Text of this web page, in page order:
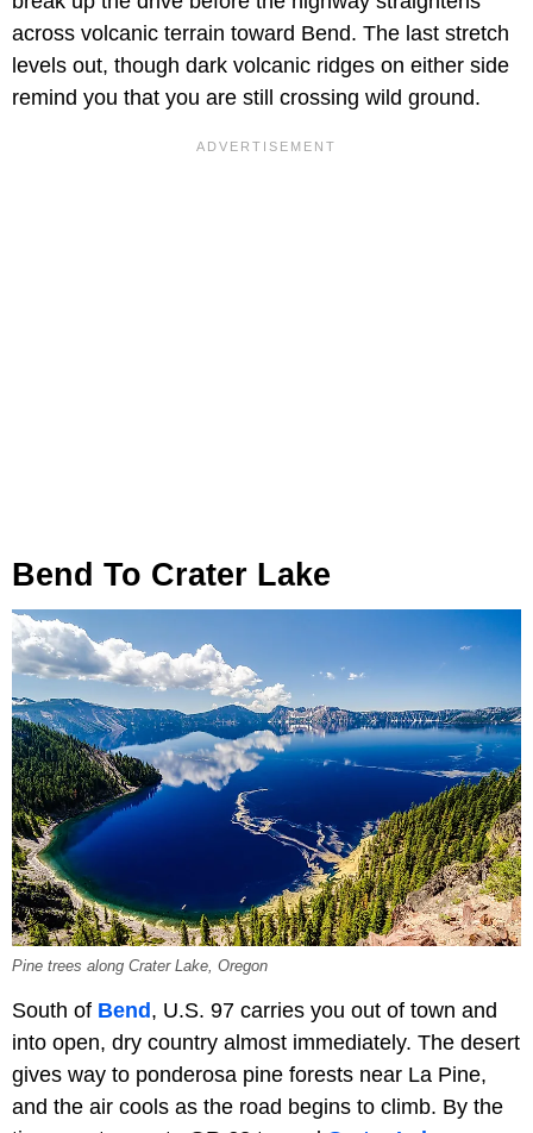
across volcanic terrain toward Bend. The last stretch
levels out, though dark volcanic ridges on either side
remind you that you are still crossing wild ground.
Bend To Crater Lake
Pine trees along Crater Lake, Oregon
South of Bend , U.S. 97 carries you out of town and
into open, dry country almost immediately. The desert
gives way to ponderosa pine forests near La Pine,
and the air cools as the road begins to climb. By the